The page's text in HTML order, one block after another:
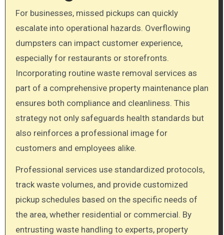
For businesses, missed pickups can quickly
escalate into operational hazards. Overflowing
dumpsters can impact customer experience,
especially for restaurants or storefronts.
Incorporating routine waste removal services as
part of a comprehensive property maintenance plan
ensures both compliance and cleanliness. This
strategy not only safeguards health standards but
also reinforces a professional image for
customers and employees alike.
Professional services use standardized protocols,
track waste volumes, and provide customized
pickup schedules based on the specific needs of
the area, whether residential or commercial. By
entrusting waste handling to experts, property